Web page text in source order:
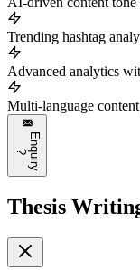
Trending hashtag
Advanced analytics
Multi-language
E
n
q
u
i
r
y
?
Thesis